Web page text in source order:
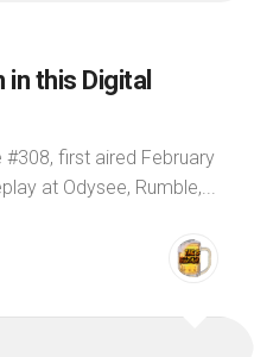
in this Digital
first aired February
at Odysee, Rumble,...